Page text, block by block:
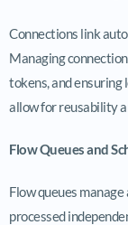
Connections link
Managing
tokens, and ensuring
allow for reusability
Flow Queues and
Flow queues
processed